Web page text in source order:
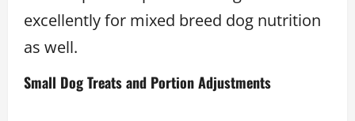
excellently for mixed breed dog nutrition
as well.
Small Dog Treats and Portion Adjustments